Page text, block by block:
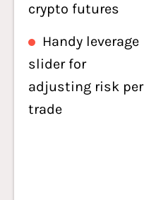
crypto futures
Handy leverage
slider for
adjusting risk per
trade